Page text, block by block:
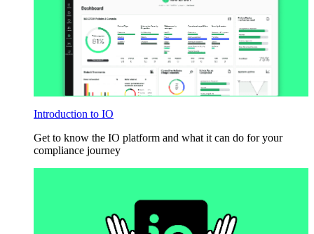
Introduction to IO
Get to know the IO platform and what it can do for your
compliance journey